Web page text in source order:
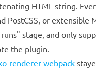
HTML string.
PostCSS, or
stage, and only
the plugin.
renderer-webpack